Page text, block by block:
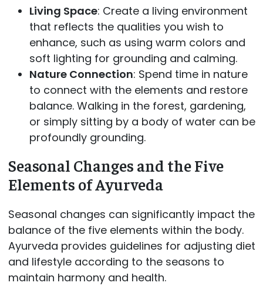
Living Space: Create a living environment
that reflects the qualities you wish to
enhance, such as using warm colors and
soft lighting for grounding and calming.
Nature Connection: Spend time in nature
to connect with the elements and restore
balance. Walking in the forest, gardening,
or simply sitting by a body of water can be
profoundly grounding.
Seasonal Changes and the Five
Elements of Ayurveda
Seasonal changes can significantly impact the
balance of the five elements within the body.
Ayurveda provides guidelines for adjusting diet
and lifestyle according to the seasons to
maintain harmony and health.